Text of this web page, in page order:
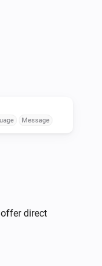
token and you
token with the
Message
direct